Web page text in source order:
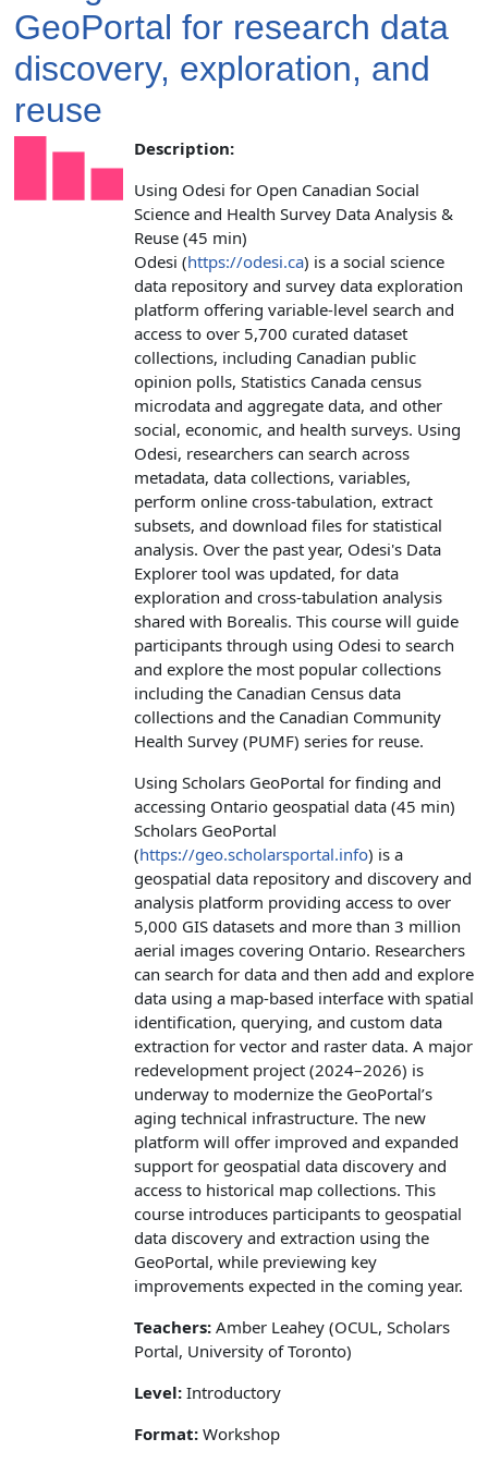
GeoPortal for research data
discovery, exploration, and
reuse
Description:
Using Odesi for Open Canadian Social
Science and Health Survey Data Analysis &
Reuse (45 min)
Odesi (https://odesi.ca) is a social science
data repository and survey data exploration
platform offering variable-level search and
access to over 5,700 curated dataset
collections, including Canadian public
opinion polls, Statistics Canada census
microdata and aggregate data, and other
social, economic, and health surveys. Using
Odesi, researchers can search across
metadata, data collections, variables,
perform online cross-tabulation, extract
subsets, and download files for statistical
analysis. Over the past year, Odesi's Data
Explorer tool was updated, for data
exploration and cross-tabulation analysis
shared with Borealis. This course will guide
participants through using Odesi to search
and explore the most popular collections
including the Canadian Census data
collections and the Canadian Community
Health Survey (PUMF) series for reuse.
Using Scholars GeoPortal for finding and
accessing Ontario geospatial data (45 min)
Scholars GeoPortal
(https://geo.scholarsportal.info) is a
geospatial data repository and discovery and
analysis platform providing access to over
5,000 GIS datasets and more than 3 million
aerial images covering Ontario. Researchers
can search for data and then add and explore
data using a map‑based interface with spatial
identification, querying, and custom data
extraction for vector and raster data. A major
redevelopment project (2024–2026) is
underway to modernize the GeoPortal’s
aging technical infrastructure. The new
platform will offer improved and expanded
support for geospatial data discovery and
access to historical map collections. This
course introduces participants to geospatial
data discovery and extraction using the
GeoPortal, while previewing key
improvements expected in the coming year.
Teachers: Amber Leahey (OCUL, Scholars
Portal, University of Toronto)
Level: Introductory
Format: Workshop